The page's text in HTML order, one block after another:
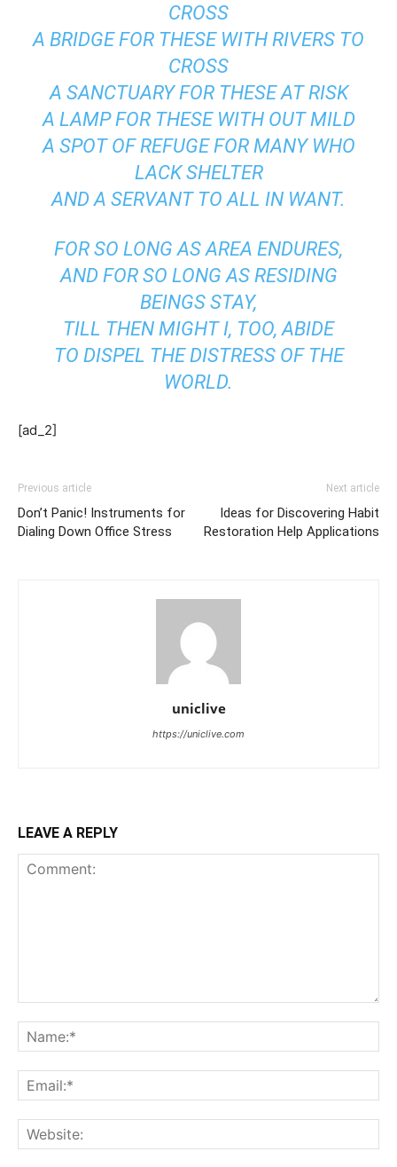
CROSS
A BRIDGE FOR THESE WITH RIVERS TO
CROSS
A SANCTUARY FOR THESE AT RISK
A LAMP FOR THESE WITH OUT MILD
A SPOT OF REFUGE FOR MANY WHO
LACK SHELTER
AND A SERVANT TO ALL IN WANT.
FOR SO LONG AS AREA ENDURES,
AND FOR SO LONG AS RESIDING
BEINGS STAY,
TILL THEN MIGHT I, TOO, ABIDE
TO DISPEL THE DISTRESS OF THE
WORLD.
[ad_2]
Previous article
Don’t Panic! Instruments for
Dialing Down Office Stress
Next article
Ideas for Discovering Habit
Restoration Help Applications
uniclive
https://uniclive.com
LEAVE A REPLY